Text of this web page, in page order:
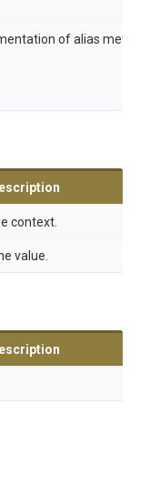
of alias
context.
value.